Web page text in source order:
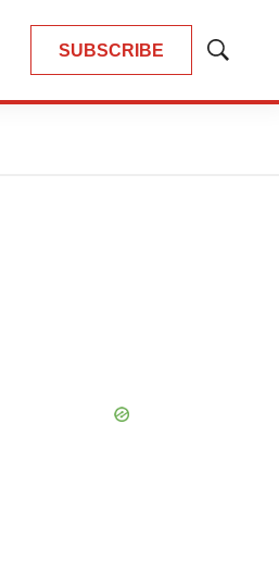
SUBSCRIBE
Show